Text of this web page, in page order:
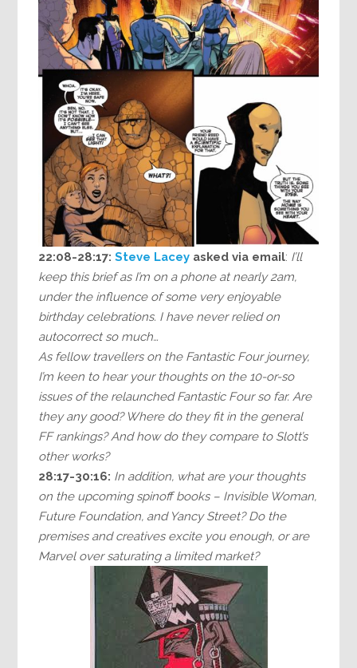
22:08-28:17:Steve Lacey asked via email: I’ll
keep this brief as I’m on a phone at nearly 2am,
under the influence of some very enjoyable
birthday celebrations. I have never relied on
autocorrect so much…
As fellow travellers on the Fantastic Four journey,
I’m keen to hear your thoughts on the 10-or-so
issues of the relaunched Fantastic Four so far. Are
they any good? Where do they fit in the general
FF rankings? And how do they compare to Slott’s
other works?
28:17-30:16: In addition, what are your thoughts
on the upcoming spinoff books – Invisible Woman,
Future Foundation, and Yancy Street? Do the
premises and creatives excite you enough, or are
Marvel over saturating a limited market?